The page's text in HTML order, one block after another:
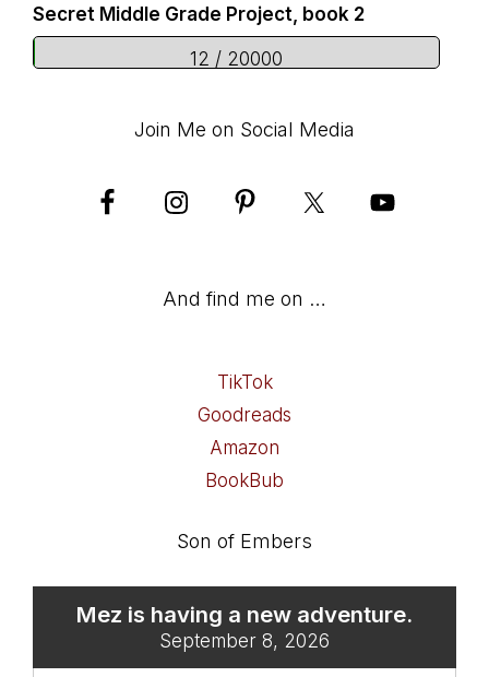
Secret Middle Grade Project, book 2
12 / 20000
Join Me on Social Media
And find me on …
TikTok
Goodreads
Amazon
BookBub
Son of Embers
Mez is having a new adventure.
September 8, 2026